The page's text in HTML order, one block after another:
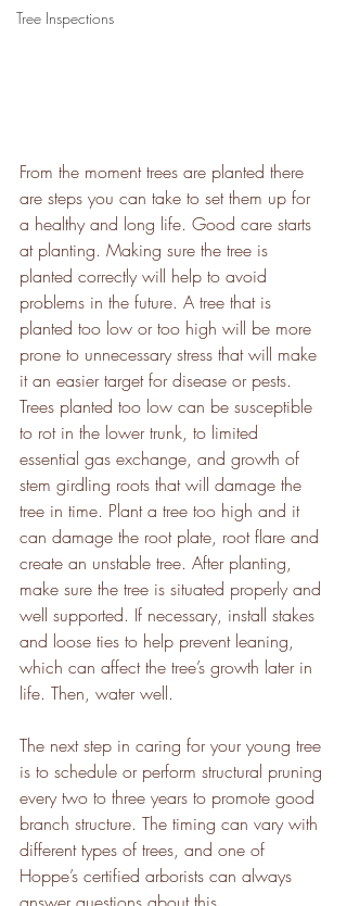
Tree Inspections
From the moment trees are planted there
are steps you can take to set them up for
a healthy and long life. Good care starts
at planting. Making sure the tree is
planted correctly will help to avoid
problems in the future. A tree that is
planted too low or too high will be more
prone to unnecessary stress that will make
it an easier target for disease or pests.
Trees planted too low can be susceptible
to rot in the lower trunk, to limited
essential gas exchange, and growth of
stem girdling roots that will damage the
tree in time. Plant a tree too high and it
can damage the root plate, root flare and
create an unstable tree. After planting,
make sure the tree is situated properly and
well supported. If necessary, install stakes
and loose ties to help prevent leaning,
which can affect the tree’s growth later in
life. Then, water well.
The next step in caring for your young tree
is to schedule or perform structural pruning
every two to three years to promote good
branch structure. The timing can vary with
different types of trees, and one of
Hoppe’s certified arborists can always